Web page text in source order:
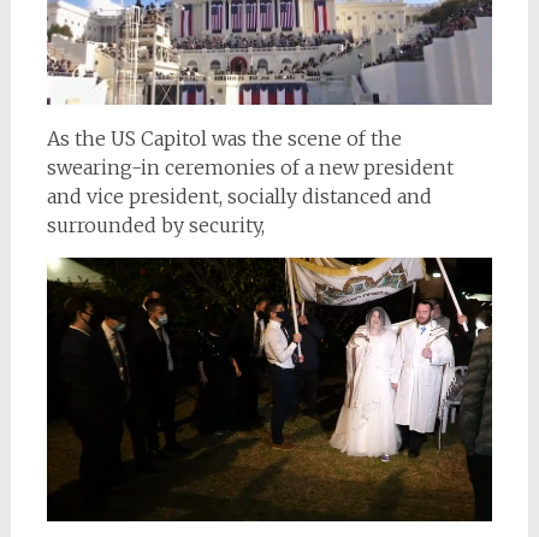
As the US Capitol was the scene of the
swearing-in ceremonies of a new president
and vice president, socially distanced and
surrounded by security,